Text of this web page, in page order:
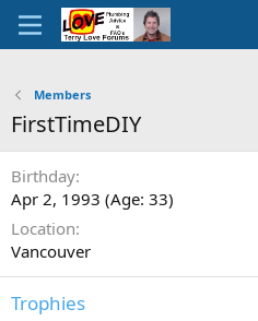
Members
FirstTimeDIY
Birthday
Apr 2, 1993 (Age: 33)
Location
Vancouver
Trophies